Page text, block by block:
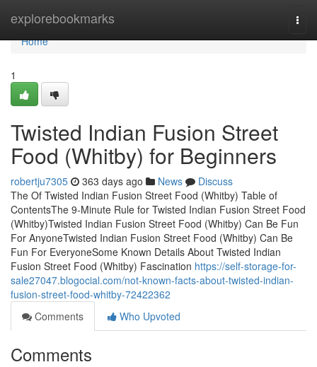
explorebookmarks
Home
Home
1
Twisted Indian Fusion Street
Food (Whitby) for Beginners
robertju7305 363 days ago News
Discuss
The Of Twisted Indian Fusion Street Food (Whitby) Table of
ContentsThe 9-Minute Rule for Twisted Indian Fusion Street Food
(Whitby)Twisted Indian Fusion Street Food (Whitby) Can Be Fun
For AnyoneTwisted Indian Fusion Street Food (Whitby) Can Be
Fun For EveryoneSome Known Details About Twisted Indian
Fusion Street Food (Whitby) Fascination https://self-storage-for-
sale27047.blogocial.com/not-known-facts-about-twisted-indian-
fusion-street-food-whitby-72422362
Comments
Who Upvoted
Comments